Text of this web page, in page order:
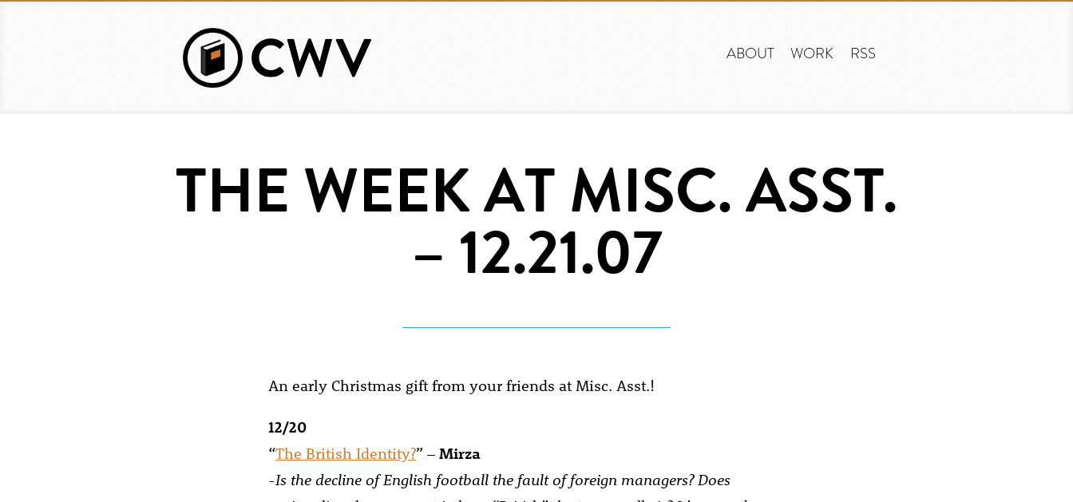
ABOUT WORK RSS
THE WEEK AT MISC. ASST.
– 12.21.07
An early Christmas gift from your friends at Misc. Asst.!
12/20
“The British Identity?” – Mirza
-Is the decline of English football the fault of foreign managers? Does